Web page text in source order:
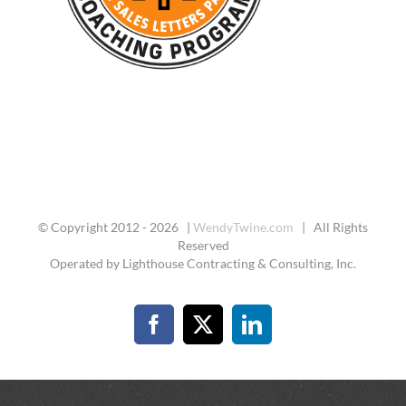
© Copyright 2012 - 2026 | WendyTwine.com | All Rights
Reserved
Operated by Lighthouse Contracting & Consulting, Inc.
Facebook
X LinkedIn